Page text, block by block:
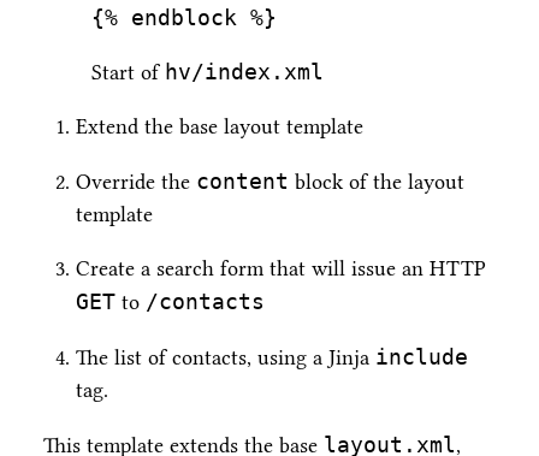
{% endblock %}
Start of hv/index.xml
Extend the base layout template
Override the content block of the layout
template
Create a search form that will issue an HTTP
GET to /contacts
The list of contacts, using a Jinja include
tag.
This template extends the base layout.xml,